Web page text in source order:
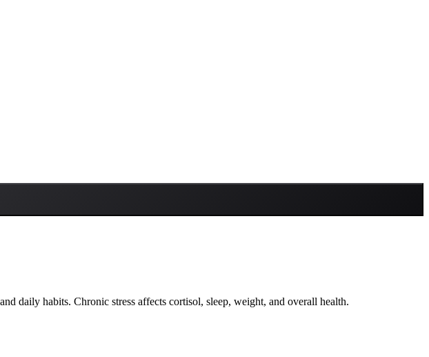
daily habits. Chronic stress affects cortisol, sleep, weight, and overall health.